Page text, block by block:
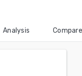
Analysis Compare